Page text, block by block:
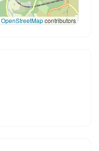
OpenStreetMapcontributors